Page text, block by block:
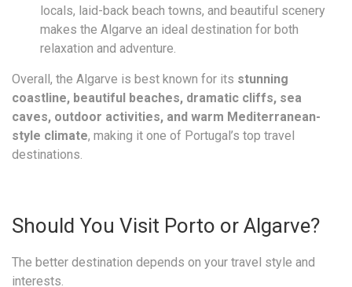
locals, laid-back beach towns, and beautiful scenery
makes the Algarve an ideal destination for both
relaxation and adventure.
Overall, the Algarve is best known for its stunning
coastline, beautiful beaches, dramatic cliffs, sea
caves, outdoor activities, and warm Mediterranean-
style climate, making it one of Portugal’s top travel
destinations.
Should You Visit Porto or Algarve?
The better destination depends on your travel style and
interests.